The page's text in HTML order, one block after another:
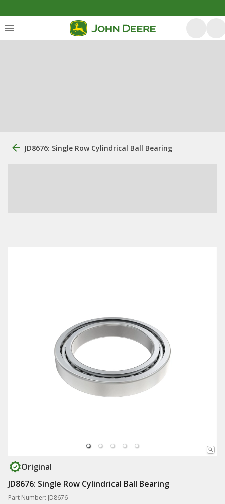
JD8676: Single Row Cylindrical Ball Bearing
Original
JD8676: Single Row Cylindrical Ball Bearing
Part Number: JD8676